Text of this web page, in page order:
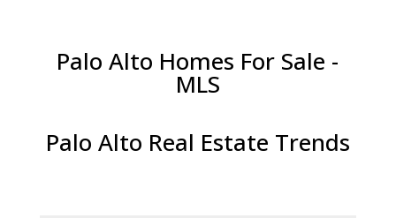
Palo Alto Homes For Sale -
MLS
Palo Alto Real Estate Trends